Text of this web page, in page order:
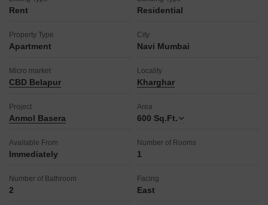
functional layout.
Secure your comfortable living space in a well-connected
Rent Residential
Property Type
Apartment
City
Navi Mumbai
Micro market
CBD Belapur
Locality
Kharghar
Project
Anmol Basera
Area
600 Sq.Ft.
Available From
Immediately
Number of Rooms
1
Number of Bathroom
2
Facing
East